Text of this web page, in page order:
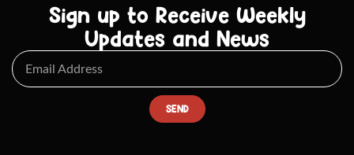
Sign up to Receive Weekly
Updates and News
SEND